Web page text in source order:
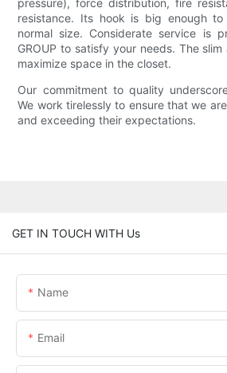
pressure), force distribution, fire
resistance. Its hook is big enough
normal size. Considerate service is
GROUP to satisfy your needs. The
maximize space in the closet.
Our commitment to quality
We work tirelessly to ensure that we
and exceeding their expectations.
GET IN TOUCH WITH Us
Name
Email